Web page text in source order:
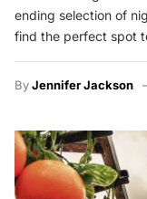
ending selection of
find the perfect spot
ByJennifer Jackson